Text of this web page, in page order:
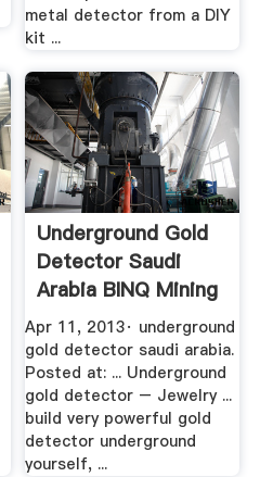
metal detector from a DIY
kit ...
Underground Gold
Detector Saudi
Arabia BINQ Mining
Apr 11, 2013· underground
gold detector saudi arabia.
Posted at: ... Underground
gold detector – Jewelry ...
build very powerful gold
detector underground
yourself, ...